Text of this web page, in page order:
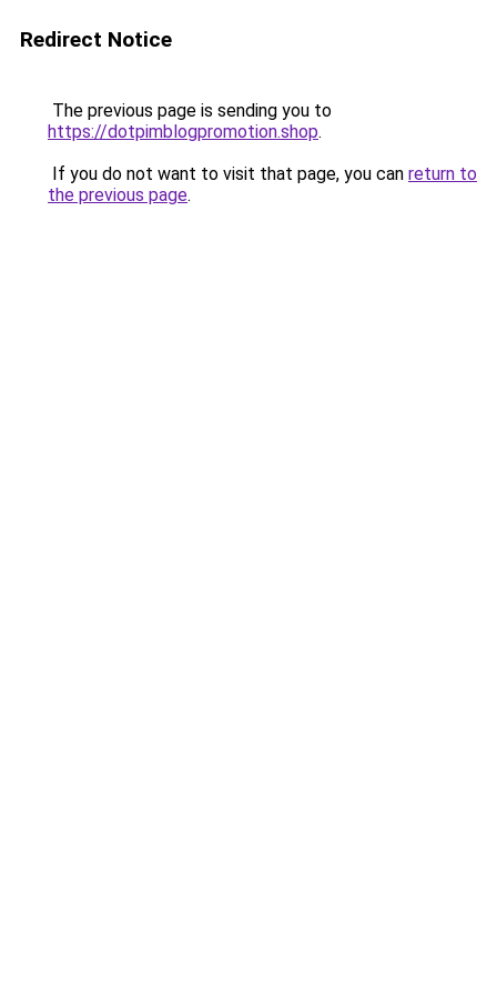
Redirect Notice
The previous page is sending you to
https://dotpimblogpromotion.shop.
If you do not want to visit that page, you can return to
the previous page.